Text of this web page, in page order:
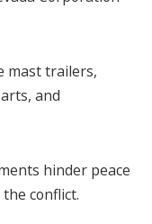
mast trailers,
and
hinder peace
conflict.